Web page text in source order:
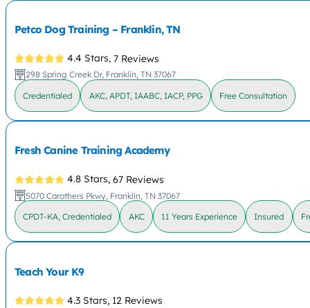
Petco Dog Training – Franklin, TN
4.4 Stars, 7 Reviews
298 Spring Creek Dr, Franklin, TN 37067
Credentialed AKC, APDT, IAABC, IACP, PPG Free Consultation
Fresh Canine Training Academy
4.8 Stars, 67 Reviews
5070 Carothers Pkwy, Franklin, TN 37067
CPDT-KA, Credentialed AKC 11 Years Experience Insured
Teach Your K9
4.3 Stars, 12 Reviews